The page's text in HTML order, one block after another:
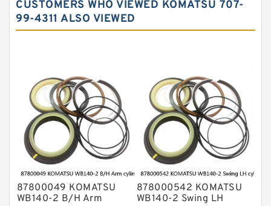
Komatsu Excavator Seal Kits
Komatsu Seal Kit
CUSTOMERS WHO VIEWED KOMATSU 707-
99-4311 ALSO VIEWED
87800049 KOMATSU
WB140-2 B/H Arm
878000542 KOMATSU
WB140-2 Swing LH